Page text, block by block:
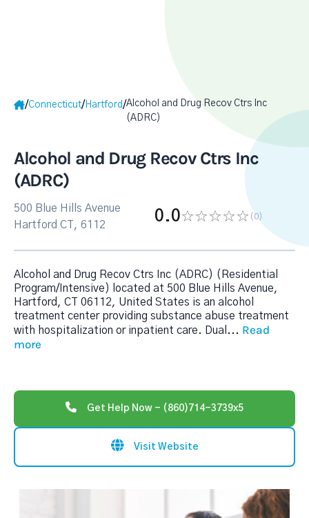
/Connecticut/ Hartford/Alcohol and Drug Recov Ctrs Inc
(ADRC)
Alcohol and Drug Recov Ctrs Inc
(ADRC)
500 Blue Hills Avenue
Hartford CT, 6112
0.0 (0)
Alcohol and Drug Recov Ctrs Inc (ADRC) (Residential
Program/Intensive) located at 500 Blue Hills Avenue,
Hartford, CT 06112, United States is an alcohol
treatment center providing substance abuse treatment
with hospitalization or inpatient care. Dual ... Read
more
Get Help Now - (860)714-3739x5
Visit Website